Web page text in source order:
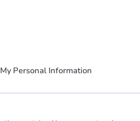
Personal Information